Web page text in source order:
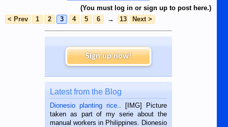
(You must log in or sign up to post here.)
< Prev
1 2 3 4 5 6 → 13 Next >
Sign up now!
Latest from the Blog
Dionesio planting rice.. [IMG] Picture
taken as part of my serie about the
manual workers in Philippines. Dionesio